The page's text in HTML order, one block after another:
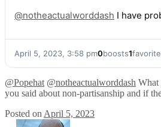
@notheactualworddash I have
April 5, 2023, 3:58 pm0boosts1
@Popehat @notheactualworddash What
you said about non-partisanship and if
Posted on April 5, 2023